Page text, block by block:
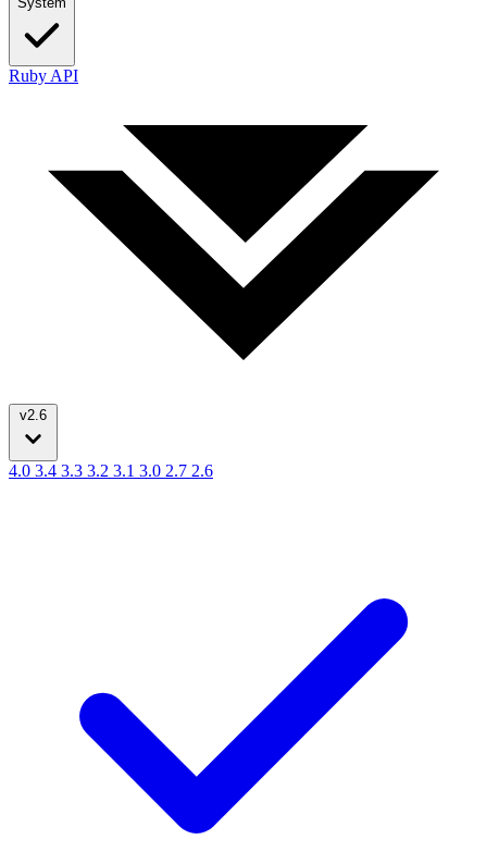
Ruby API
v2.6
4.0 3.4 3.3 3.2 3.1 3.0 2.7 2.6